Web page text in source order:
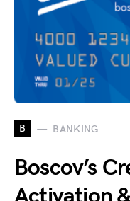
B BANKING
Boscov’s